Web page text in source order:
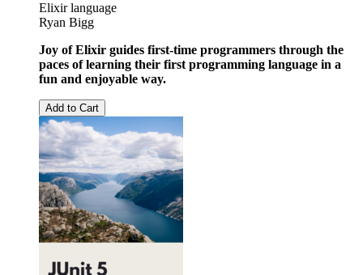
Elixir language
Ryan Bigg
Joy of Elixir guides first-time programmers through the
paces of learning their first programming language in a
fun and enjoyable way.
Add to Cart